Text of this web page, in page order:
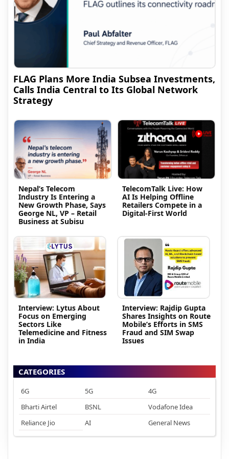
FLAG Plans More India Subsea Investments,
Calls India Central to Its Global Network
Strategy
Nepal’s Telecom
Industry Is Entering a
New Growth Phase, Says
George NL, VP – Retail
Business at Subisu
TelecomTalk Live: How
AI Is Helping Offline
Retailers Compete in a
Digital-First World
Interview: Lytus About
Focus on Emerging
Sectors Like
Telemedicine and Fitness
in India
Interview: Rajdip Gupta
Shares Insights on Route
Mobile’s Efforts in SMS
Fraud and SIM Swap
Issues
CATEGORIES
6G 5G
4G
Bharti Airtel
BSNL
Vodafone Idea
Reliance Jio
AI General News